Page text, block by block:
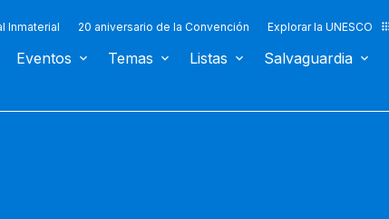
Inmaterial 20 aniversario de la Convención Explorar la UNESCO
Eventos Temas Listas Salvaguardia